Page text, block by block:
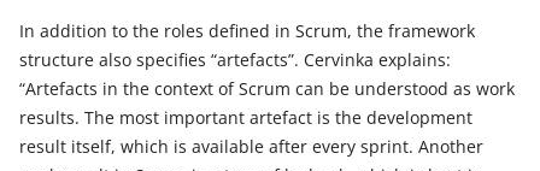
In addition to the roles defined in Scrum, the framework
structure also specifies “artefacts”. Cervinka explains:
“Artefacts in the context of Scrum can be understood as work
results. The most important artefact is the development
result itself, which is available after every sprint. Another